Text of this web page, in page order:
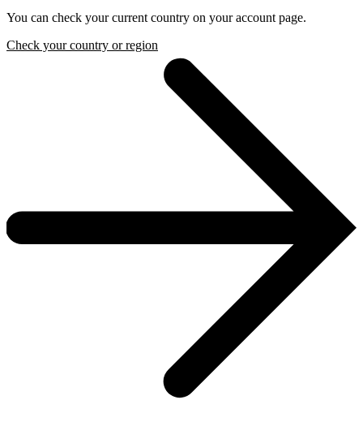
You can check your current country on your account page.
Check your country or region